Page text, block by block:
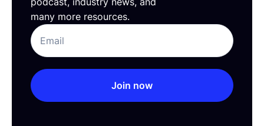
many more resources.
Join now